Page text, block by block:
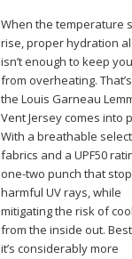
When the temperature
rise, proper hydration
isn’t enough to keep
from overheating.
the Louis Garneau
Vent Jersey comes into
With a breathable
fabrics and a UPF50
one-two punch that
harmful UV rays, while
mitigating the risk of
from the inside out.
it’s considerably more